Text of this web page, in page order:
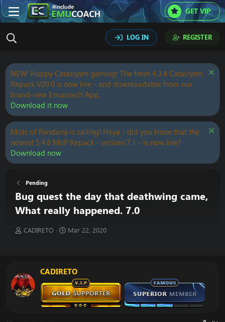
GET VIP
LOG IN REGISTER
NEW: Happy Cataclysm gaming! The fresh 4.3.4 Cataclysm
Repack V20.0 is now live - and downloadable from our
brand-new Emucoach App.
Download it now
Mists of Pandaria is calling! Heya - did you know that the
newest 5.4.8 MoP Repack - version 7.1 - is now live?
Download now
Pending
Bug quest the day that deathwing came,
What really happened. 7.0
T
d
s
t
CADIRETO
S
d
a
t
e
Mar 22, 2020
CADIRETO